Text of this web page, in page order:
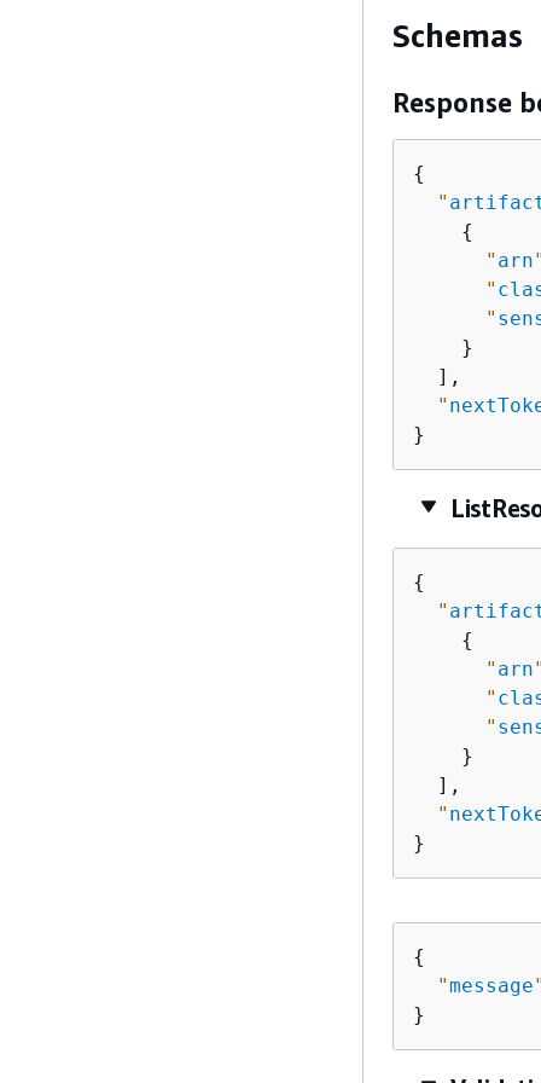
Schemas
Response
{
"
{
" arn
"
"
    }
  ],
"
}
{
"
{
" arn
"
"
    }
  ],
"
}
{
"message
}